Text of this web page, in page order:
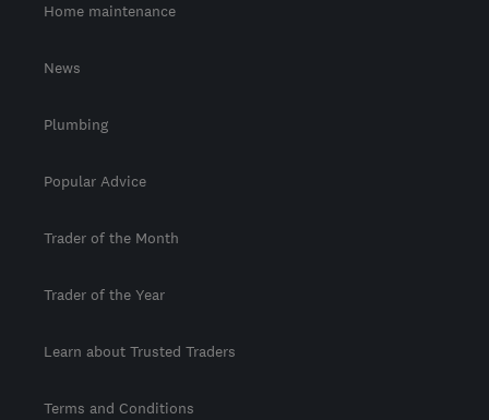
Home maintenance
News
Plumbing
Popular Advice
Trader of the Month
Trader of the Year
Learn about Trusted Traders
Terms and Conditions